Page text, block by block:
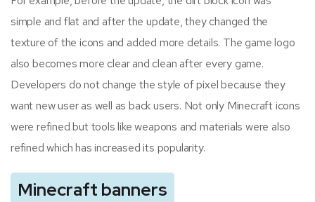
simple and flat and after the update, they changed the
texture of the icons and added more details. The game logo
also becomes more clear and clean after every game.
Developers do not change the style of pixel because they
want new user as well as back users. Not only Minecraft icons
were refined but tools like weapons and materials were also
refined which has increased its popularity.
Minecraft banners